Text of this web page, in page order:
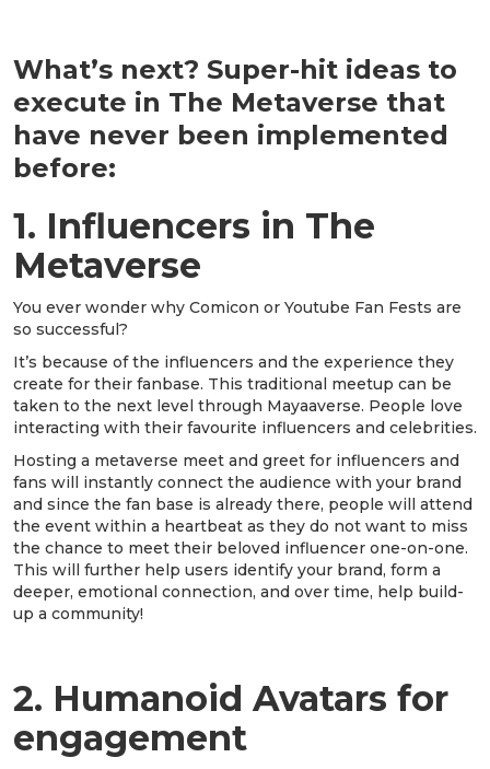
What’s next? Super-hit ideas to
execute in The Metaverse that
have never been implemented
before:
1. Influencers in The
Metaverse
You ever wonder why Comicon or Youtube Fan Fests are
so successful?
It’s because of the influencers and the experience they
create for their fanbase. This traditional meetup can be
taken to the next level through Mayaaverse. People love
interacting with their favourite influencers and celebrities.
Hosting a metaverse meet and greet for influencers and
fans will instantly connect the audience with your brand
and since the fan base is already there, people will attend
the event within a heartbeat as they do not want to miss
the chance to meet their beloved influencer one-on-one.
This will further help users identify your brand, form a
deeper, emotional connection, and over time, help build-
up a community!
2. Humanoid Avatars for
engagement